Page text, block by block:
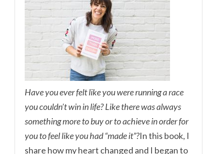
Have you ever felt like you were running a race
you couldn’t win in life? Like there was always
something more to buy or to achieve in order for
you to feel like you had “made it”?In this book, I
share how my heart changed and I began to